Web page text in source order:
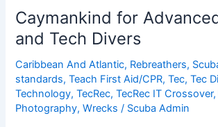
Islands
Anniversary
Special
Caymankind for
and Tech Divers
Caribbean And Atlantic, Rebreathers,
standards,Teach First Aid/CPR,Tec,Tec
Technology,TecRec,TecRec IT Crossover,
Photography,Wrecks / Scuba Admin